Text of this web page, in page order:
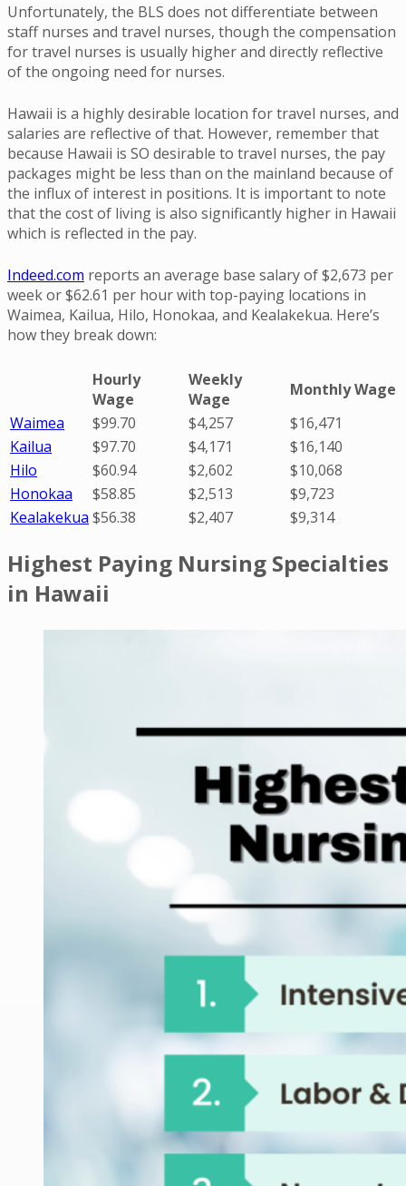
Unfortunately, the BLS does not differentiate between
staff nurses and travel nurses, though the compensation
for travel nurses is usually higher and directly reflective
of the ongoing need for nurses.
Hawaii is a highly desirable location for travel nurses, and
salaries are reflective of that. However, remember that
because Hawaii is SO desirable to travel nurses, the pay
packages might be less than on the mainland because of
the influx of interest in positions. It is important to note
that the cost of living is also significantly higher in Hawaii
which is reflected in the pay.
Indeed.com reports an average base salary of $2,673 per
week or $62.61 per hour with top-paying locations in
Waimea, Kailua, Hilo, Honokaa, and Kealakekua. Here’s
how they break down:
Hourly
Wage
Weekly
Wage
Monthly Wage
Waimea
$99.70 $4,257
$16,471
Kailua
$97.70 $4,171
$16,140
Hilo
$60.94 $2,602
$10,068
Honokaa
$58.85 $2,513
$9,723
Kealakekua $56.38 $2,407 $9,314
Highest Paying Nursing Specialties
in Hawaii